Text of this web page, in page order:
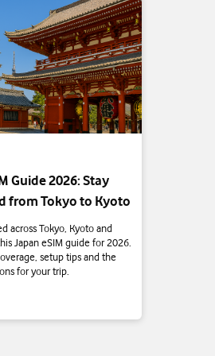
Guide 2026: Stay
from Tokyo to Kyoto
across Tokyo, Kyoto and
Japan eSIM guide for 2026.
setup tips and the
for your trip.